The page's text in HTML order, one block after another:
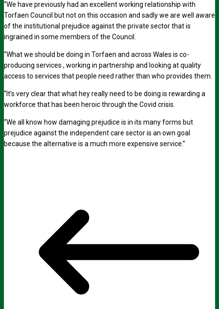
“We have previously had an excellent working relationship with
Torfaen Council but not on this occasion and sadly we are well aware
of the institutional prejudice against the private sector that is
ingrained in some members of the Council.
“What we should be doing in Torfaen and across Wales is co-
producing services , working in partnership and looking at quality
access to services that people need rather than who provides them.
“It’s very clear that what hey really need to be doing is rewarding a
workforce that has been heroic through the Covid crisis.
“We all know how damaging prejudice is in its many forms but
prejudice against the independent care sector is an own goal
because the alternative is a much more expensive service.”